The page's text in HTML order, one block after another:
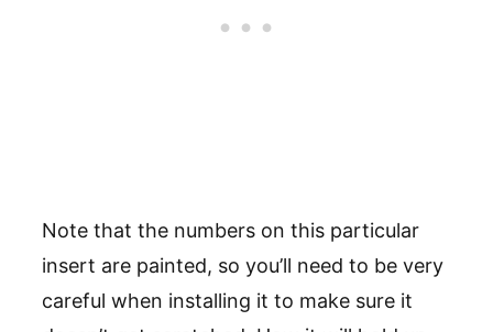
Note that the numbers on this particular
insert are painted, so you’ll need to be very
careful when installing it to make sure it